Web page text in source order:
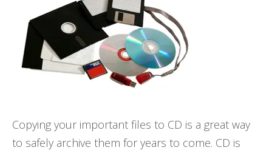
Copying your important files to CD is a great way
to safely archive them for years to come. CD is